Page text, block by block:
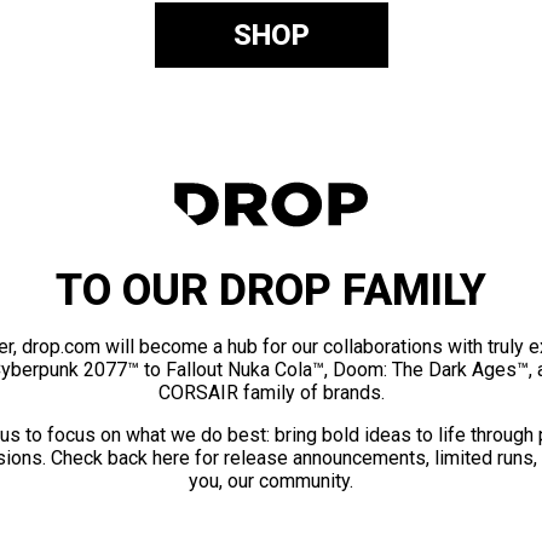
SHOP
TO OUR DROP FAMILY
drop.com will become a hub for our collaborations with truly
2077™ to Fallout Nuka Cola™, Doom: The Dark
CORSAIR family of brands.
to focus on what we do best: bring bold ideas to life through
Check back here for release announcements, limited
you, our community.